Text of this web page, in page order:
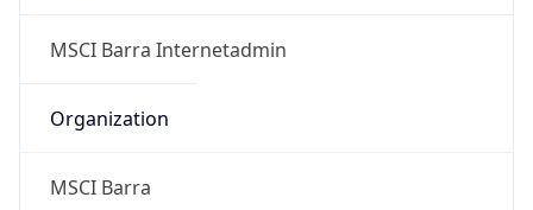
MSCI Barra Internetadmin
Organization
MSCI Barra